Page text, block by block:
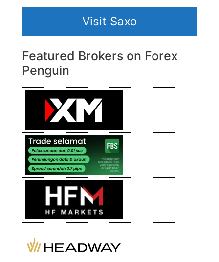
Visit Saxo
Featured Brokers on Forex
Penguin